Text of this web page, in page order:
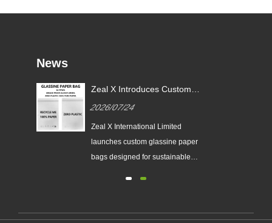
News
Zeal X Introduces Custom
Sustainable Packaging and EU
PPWR Compliance
2026/07/24
Zeal X International Limited
launches custom glassine paper
bags designed for sustainable
businesses prepare for new EU